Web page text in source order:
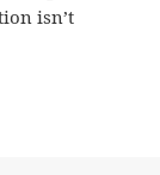
isn’t
– resulting a